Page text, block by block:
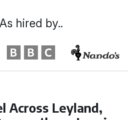
Across Leyland,
As hired by..